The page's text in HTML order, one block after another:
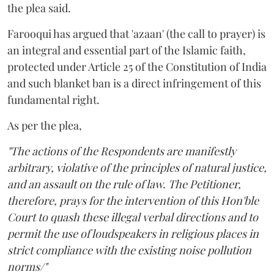
the plea said.
Farooqui has argued that 'azaan' (the call to prayer) is
an integral and essential part of the Islamic faith,
protected under Article 25 of the Constitution of India
and such blanket ban is a direct infringement of this
fundamental right.
As per the plea,
"The actions of the Respondents are manifestly
arbitrary, violative of the principles of natural justice,
and an assault on the rule of law. The Petitioner,
therefore, prays for the intervention of this Hon'ble
Court to quash these illegal verbal directions and to
permit the use of loudspeakers in religious places in
strict compliance with the existing noise pollution
norms/"